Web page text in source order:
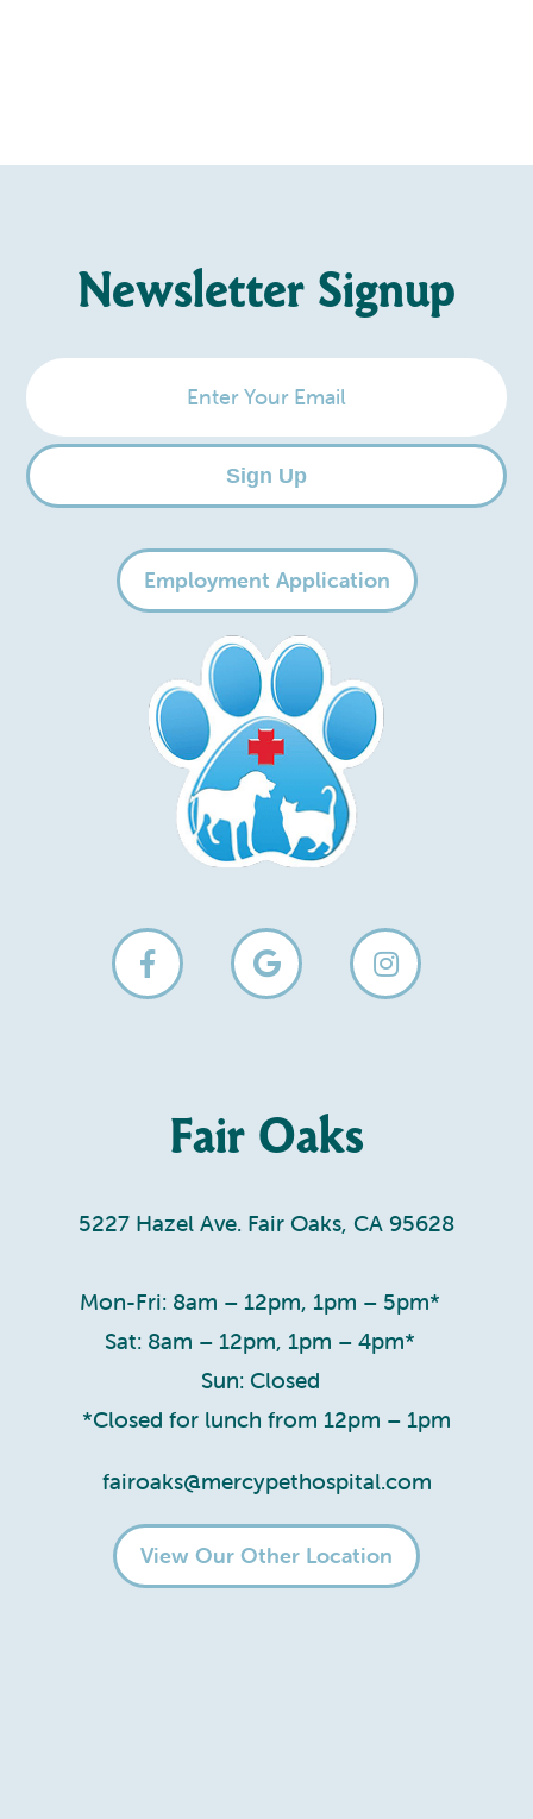
Newsletter Signup
Enter
Your
Email
Sign Up
Employment Application
Fair Oaks
5227 Hazel Ave. Fair Oaks, CA 95628
Mon-Fri: 8am – 12pm, 1pm – 5pm*
Sat: 8am – 12pm, 1pm – 4pm*
Sun: Closed
*Closed for lunch from 12pm – 1pm
fairoaks@mercypethospital.com
View Our Other Location